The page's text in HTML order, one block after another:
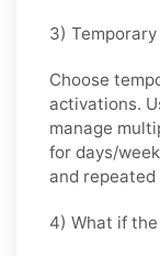
3)
Choose
activations.
manage
for days/
and repeated
4) What if